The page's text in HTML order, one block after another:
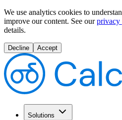
We use analytics cookies to
improve our content. See our privacy
details.
Decline Accept
Solutions